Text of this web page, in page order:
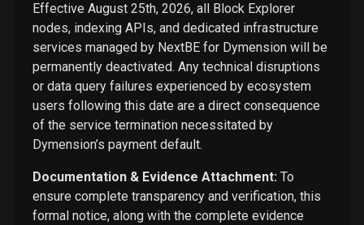
Effective August 25th, 2026, all Block Explorer
nodes, indexing APIs, and dedicated infrastructure
services managed by NextBE for Dymension will be
permanently deactivated. Any technical disruptions
or data query failures experienced by ecosystem
users following this date are a direct consequence
of the service termination necessitated by
Dymension’s payment default.
Documentation & Evidence Attachment: To
ensure complete transparency and verification, this
formal notice, along with the complete evidence